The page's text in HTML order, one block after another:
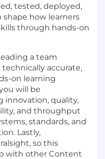
tested, deployed,
how learners
through hands-on
a team
accurate,
on learning
will be
innovation, quality,
and throughput
standards, and
Lastly,
so this
with other Content